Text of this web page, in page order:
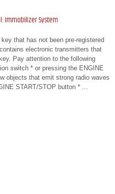
Immobilizer System
that has not been pre-registered
electronic transmitters that
Pay attention to the following
switch * or pressing the ENGINE
objects that emit strong radio waves
START/STOP button * ...